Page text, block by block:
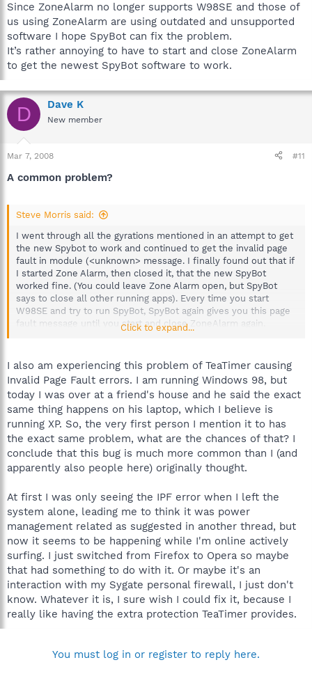
Since ZoneAlarm no longer supports W98SE and those of
us using ZoneAlarm are using outdated and unsupported
software I hope SpyBot can fix the problem.
It’s rather annoying to have to start and close ZoneAlarm
to get the newest SpyBot software to work.
D Dave K
New member
Mar 7, 2008 #11
A common problem?
Steve Morris said:
I went through all the gyrations mentioned in an attempt to get
the new Spybot to work and continued to get the invalid page
fault in module (<unknown> message. I finally found out that if
I started Zone Alarm, then closed it, that the new SpyBot
worked fine. (You could leave Zone Alarm open, but SpyBot
says to close all other running apps). Every time you start
W98SE and try to run SpyBot, SpyBot again gives you this page
fault message until you start and close ZoneAlarm again.
Further examination revealed that the vsmon.exe (TrueVector
OK. The vsmon.exe is in the Windows System directory in the
ZoneLabs folder. Clicking the vsmon.exe file won’t start
ZoneAlarm -- however when ZoneAlarm is started it will
automatically open up the vsmon.exe file.
I mention this only so that, hopefully, some computer
knowledgeable person with SpyBot will know, at least, what is
causing the problem and, again, hopefully, fix it.
Since ZoneAlarm no longer supports W98SE and those of us
using ZoneAlarm are using outdated and unsupported software
I hope SpyBot can fix the problem.
the newest SpyBot software to work.
Click to expand...
I also am experiencing this problem of TeaTimer causing
Invalid Page Fault errors. I am running Windows 98, but
today I was over at a friend's house and he said the exact
same thing happens on his laptop, which I believe is
running XP. So, the very first person I mention it to has
the exact same problem, what are the chances of that? I
conclude that this bug is much more common than I (and
apparently also people here) originally thought.
At first I was only seeing the IPF error when I left the
system alone, leading me to think it was power
management related as suggested in another thread, but
now it seems to be happening while I'm online actively
surfing. I just switched from Firefox to Opera so maybe
that had something to do with it. Or maybe it's an
interaction with my Sygate personal firewall, I just don't
know. Whatever it is, I sure wish I could fix it, because I
really like having the extra protection TeaTimer provides.
You must log in or register to reply here.